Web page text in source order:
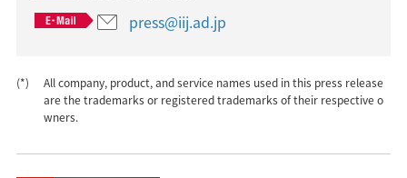
press@iij.ad.jp
(*)
All company, product, and service names used in this press release
are the trademarks or registered trademarks of their respective o
wners.